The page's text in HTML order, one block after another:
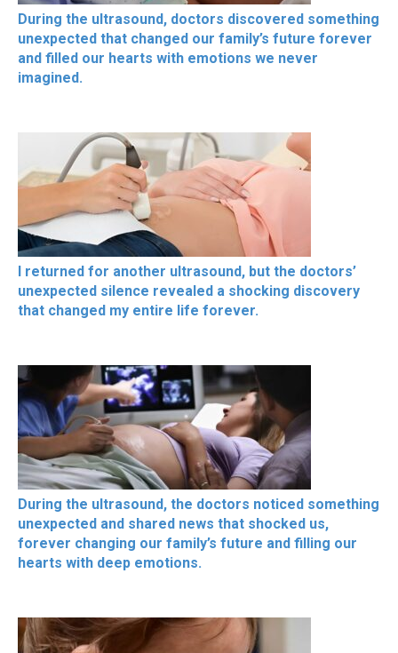
During the ultrasound, doctors discovered something
unexpected that changed our family’s future forever
and filled our hearts with emotions we never
imagined.
I returned for another ultrasound, but the doctors’
unexpected silence revealed a shocking discovery
that changed my entire life forever.
During the ultrasound, the doctors noticed something
unexpected and shared news that shocked us,
forever changing our family’s future and filling our
hearts with deep emotions.